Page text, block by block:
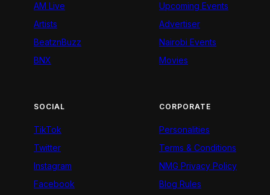
AM Live
Artists
BeatznBuzz
BNX
Upcoming Events
Advertiser
Nairobi Events
Movies
SOCIAL
TikTok
Twitter
Instagram
Facebook
CORPORATE
Personalities
Terms & Conditions
NMG Privacy Policy
Blog Rules